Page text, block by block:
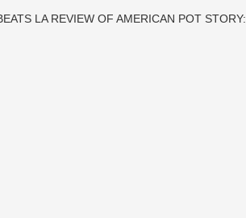
LA REVIEW OF AMERICAN POT STORY: